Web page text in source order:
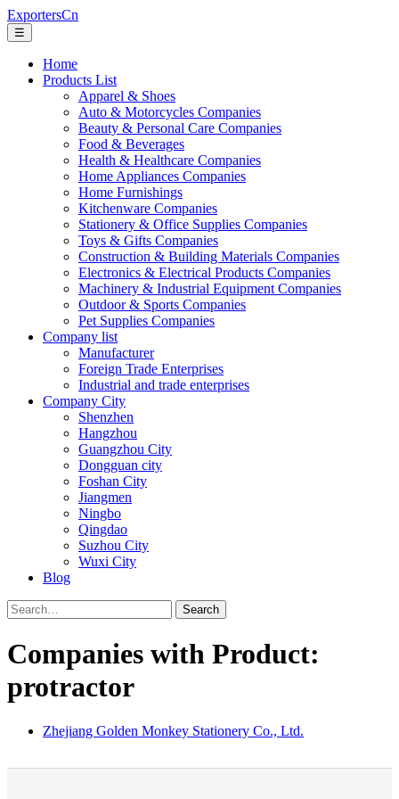
ExportersCn
☰
Home
Products List
Apparel & Shoes
Auto & Motorcycles Companies
Beauty & Personal Care Companies
Food & Beverages
Health & Healthcare Companies
Home Appliances Companies
Home Furnishings
Kitchenware Companies
Stationery & Office Supplies Companies
Toys & Gifts Companies
Construction & Building Materials Companies
Electronics & Electrical Products Companies
Machinery & Industrial Equipment Companies
Outdoor & Sports Companies
Pet Supplies Companies
Company list
Manufacturer
Foreign Trade Enterprises
Industrial and trade enterprises
Company City
Shenzhen
Hangzhou
Guangzhou City
Dongguan city
Foshan City
Jiangmen
Ningbo
Qingdao
Suzhou City
Wuxi City
Blog
Search
Companies with Product:
protractor
Zhejiang Golden Monkey Stationery Co., Ltd.